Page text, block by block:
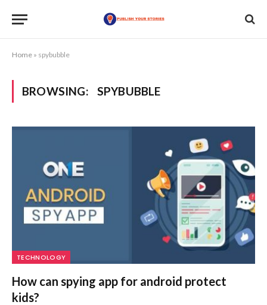
Home » spybubble
BROWSING: SPYBUBBLE
TECHNOLOGY
How can spying app for android protect
kids?